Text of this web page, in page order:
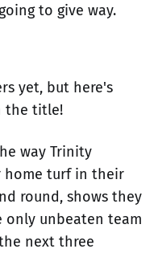
to give way.
yet, but here's
the title!
way Trinity
home turf in their
round, shows they
only unbeaten team
next three